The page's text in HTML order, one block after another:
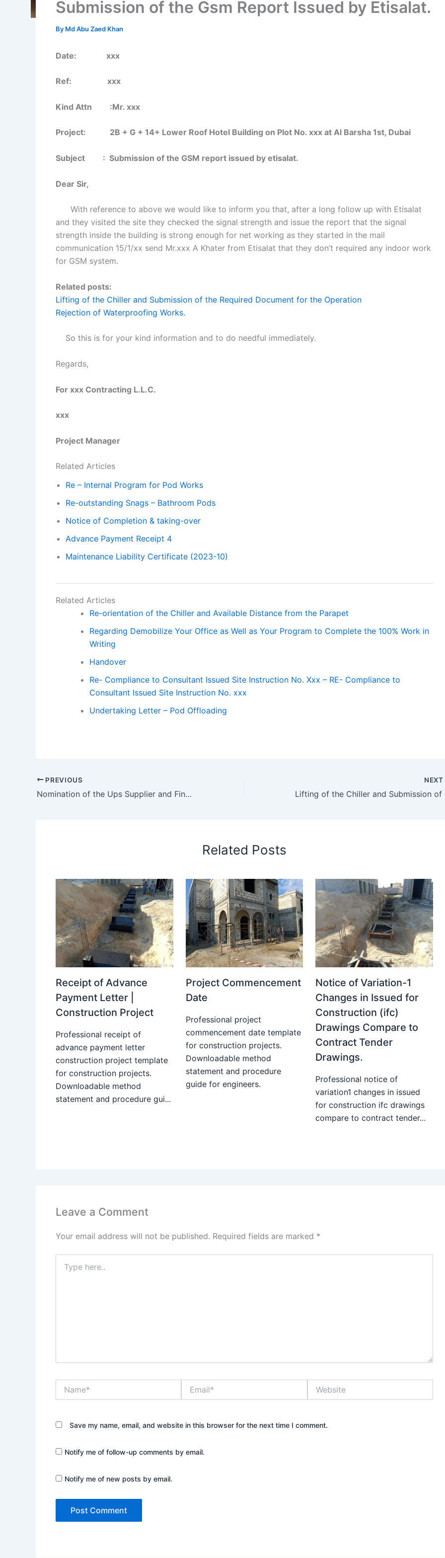
Submission of the Gsm Report Issued by Etisalat.
By Md Abu Zaed Khan
Date: xxx
Ref: xxx
Kind Attn :Mr. xxx
Project: 2B + G + 14+ Lower Roof Hotel Building on Plot No. xxx at Al Barsha 1st, Dubai
Subject : Submission of the GSM report issued by etisalat.
Dear Sir,
With reference to above we would like to inform you that, after a long follow up with Etisalat
and they visited the site they checked the signal strength and issue the report that the signal
strength inside the building is strong enough for net working as they started in the mail
communication 15/1/xx send Mr.xxx A Khater from Etisalat that they don’t required any indoor work
for GSM system.
Related posts:
Lifting of the Chiller and Submission of the Required Document for the Operation
Rejection of Waterproofing Works.
So this is for your kind information and to do needful immediately.
Regards,
For xxx Contracting L.L.C.
xxx
Project Manager
Related Articles
Re – Internal Program for Pod Works
Re-outstanding Snags – Bathroom Pods
Notice of Completion & taking-over
Advance Payment Receipt 4
Maintenance Liability Certificate (2023-10)
Related Articles
Re-orientation of the Chiller and Available Distance from the Parapet
Regarding Demobilize Your Office as Well as Your Program to Complete the 100% Work in
Writing
Handover
Re- Compliance to Consultant Issued Site Instruction No. Xxx – RE- Compliance to
Consultant Issued Site Instruction No. xxx
Undertaking Letter – Pod Offloading
PREVIOUS
Nomination of the Ups Supplier and Finalization of the Ups Room
NEXT
Related Posts
Receipt of Advance
Payment Letter |
Construction Project
Professional receipt of
advance payment letter
construction project template
for construction projects.
Downloadable method
statement and procedure gui...
Project Commencement
Date
Professional project
commencement date template
for construction projects.
Downloadable method
statement and procedure
guide for engineers.
Notice of Variation-1
Changes in Issued for
Construction (ifc)
Drawings Compare to
Contract Tender
Drawings.
Professional notice of
variation1 changes in issued
for construction ifc drawings
compare to contract tender...
Leave a Comment
Your email address will not be published. Required fields are marked *
here..
Save my name, email, and website in this browser for the next time I comment.
Notify me of follow-up comments by email.
Notify me of new posts by email.